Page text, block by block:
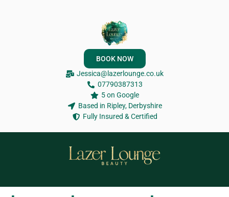
BOOK NOW
Jessica@lazerlounge.co.uk
07790387313
5 on Google
Based in Ripley, Derbyshire
Fully Insured & Certified